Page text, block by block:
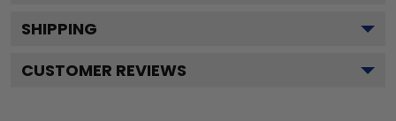
SHIPPING
CUSTOMER REVIEWS